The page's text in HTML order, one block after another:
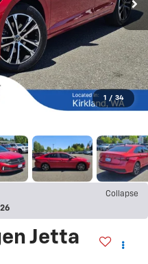
1 / 34
Collapse
Jetta